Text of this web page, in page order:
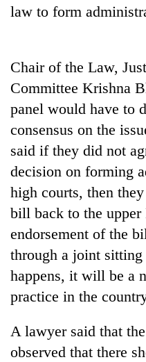
tola
days,
nears
Rs
lakh
mark
One
killed,
19
injured
in
Gwarko
crash
Heavy
rain,
gusty
winds
hit
Nepal
as
20
kg
charas
seized
from
law to form
Chair of the Law,
Committee Krishna
panel would have to
consensus on the
said if they did not
decision on forming
high courts, then
bill back to the upper
endorsement of the
through a joint
happens, it will be a
practice in the
A lawyer said that
observed that there